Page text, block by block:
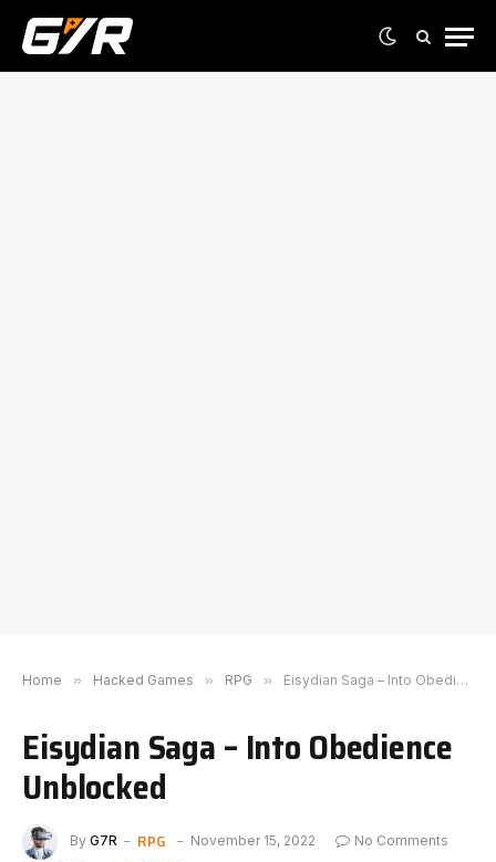
Home » Hacked Games » RPG » Eisydian Saga – Into Obedience Unblocked
Eisydian Saga – Into Obedience
Unblocked
By G7R RPG November 15, 2022
No Comments